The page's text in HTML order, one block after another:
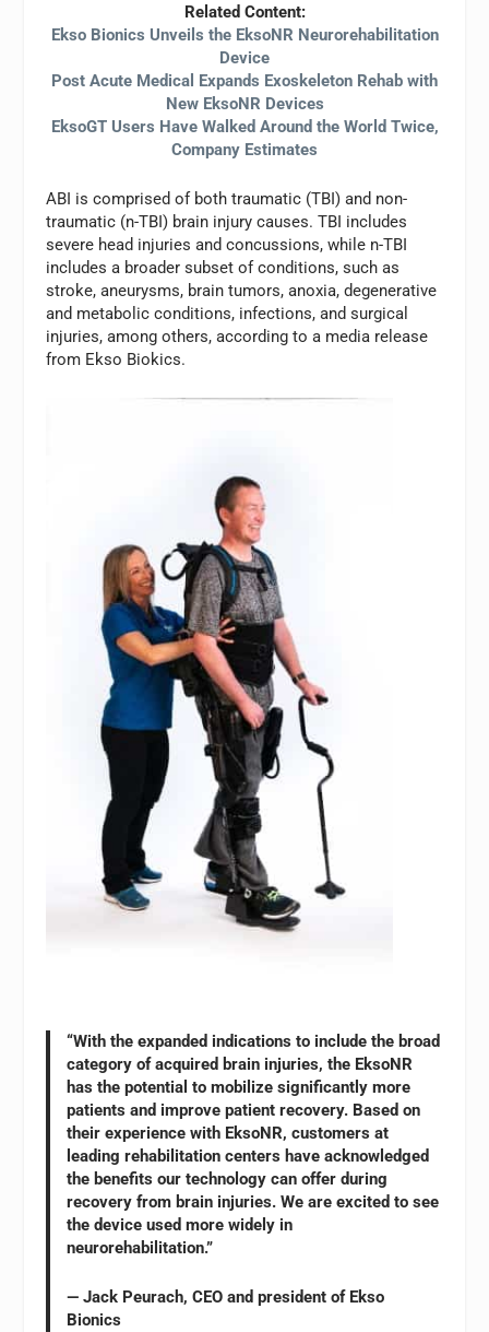
Related Content:
Ekso Bionics Unveils the EksoNR Neurorehabilitation
Device
Post Acute Medical Expands Exoskeleton Rehab with
New EksoNR Devices
EksoGT Users Have Walked Around the World Twice,
Company Estimates
ABI is comprised of both traumatic (TBI) and non-
traumatic (n-TBI) brain injury causes. TBI includes
severe head injuries and concussions, while n-TBI
includes a broader subset of conditions, such as
stroke, aneurysms, brain tumors, anoxia, degenerative
and metabolic conditions, infections, and surgical
injuries, among others, according to a media release
from Ekso Biokics.
“With the expanded indications to include the broad
category of acquired brain injuries, the EksoNR
has the potential to mobilize significantly more
patients and improve patient recovery. Based on
their experience with EksoNR, customers at
leading rehabilitation centers have acknowledged
the benefits our technology can offer during
recovery from brain injuries. We are excited to see
the device used more widely in
neurorehabilitation.”
— Jack Peurach, CEO and president of Ekso
Bionics